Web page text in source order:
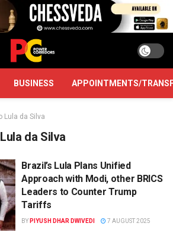
BUSINESS APPOINTMENTS/
Lula da Silva
da Silva
Brazil’s Lula Plans Unified
Approach with Modi, other BRICS
Leaders to Counter Trump
Tariffs
BY PIYUSH DHAR DWIVEDI 7 AUGUST 2025